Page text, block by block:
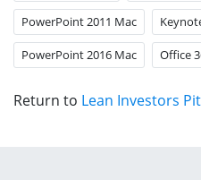
PowerPoint 2011 Mac
PowerPoint 2016 Mac Office
Return to Lean Investors